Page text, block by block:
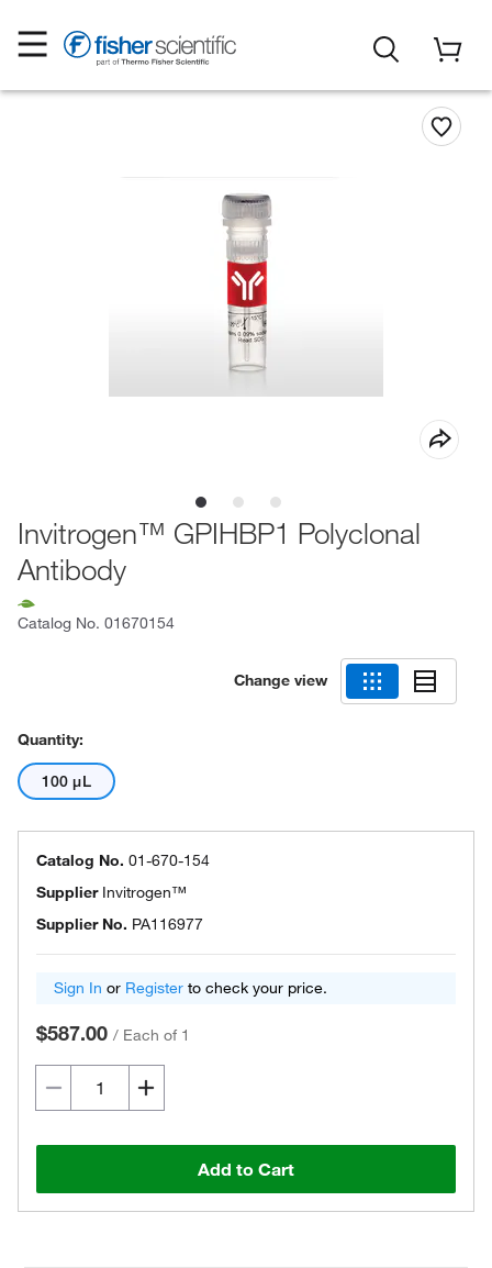
Invitrogen™ GPIHBP1 Polyclonal
Antibody
Catalog No. 01670154
Change view
Quantity:
100 μL
Catalog No. 01-670-154
Supplier Invitrogen™
Supplier No. PA116977
Sign In or Register to check your price.
$587.00 / Each of 1
Add to Cart